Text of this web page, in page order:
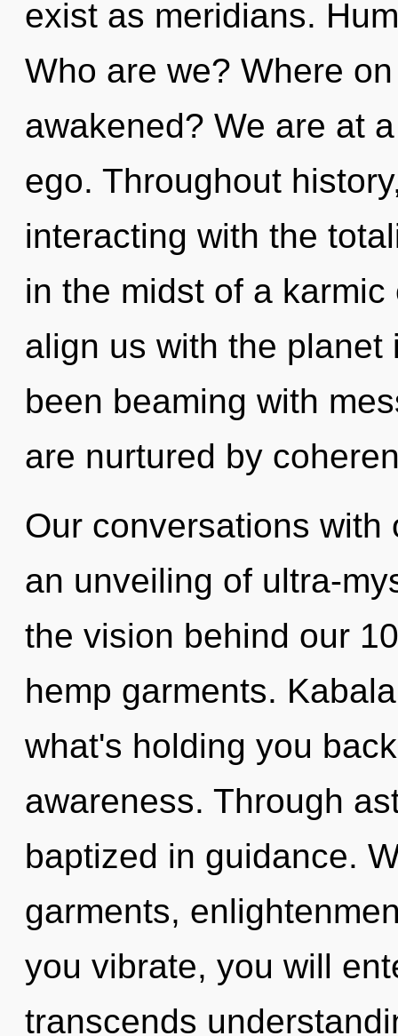
exist as meridians.
Who are we? Where
awakened? We are at
ego. Throughout
interacting with the
in the midst of a
align us with the
been beaming with
are nurtured by
Our conversations
an unveiling of ultra-
the vision behind our
hemp garments.
what's holding you
awareness. Through
baptized in guidance.
garments,
you vibrate, you will
transcends